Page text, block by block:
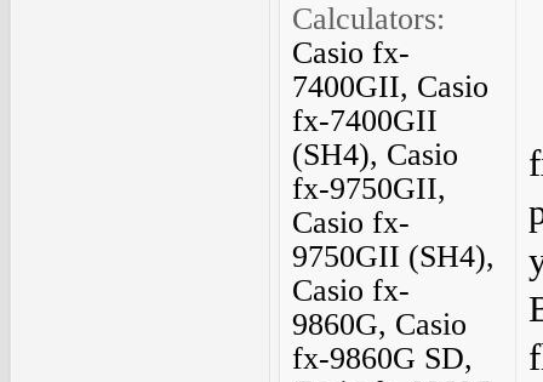
Calculators:
Casio fx-
7400GII, Casio
fx-7400GII
(SH4), Casio
fx-9750GII,
Casio fx-
9750GII (SH4),
Casio fx-
9860G, Casio
fx-9860G SD,